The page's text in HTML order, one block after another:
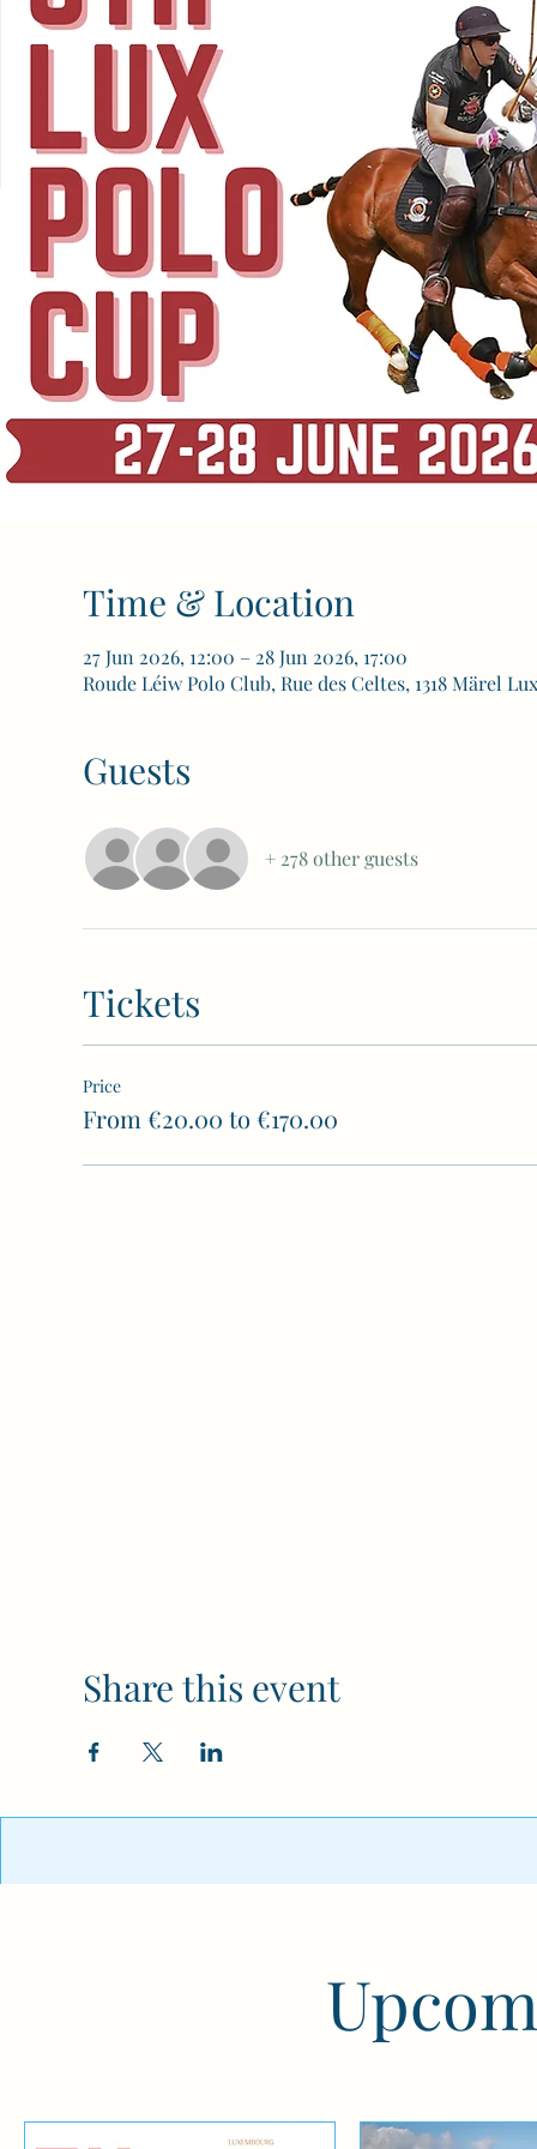
Time & Location
27 Jun 2026, 12:00 – 28 Jun 2026, 17:00
Roude Léiw Polo Club, Rue des Celtes, 1318 Märel
Guests
+ 278 other guests
Tickets
Price
From €20.00 to €170.00
Share this event